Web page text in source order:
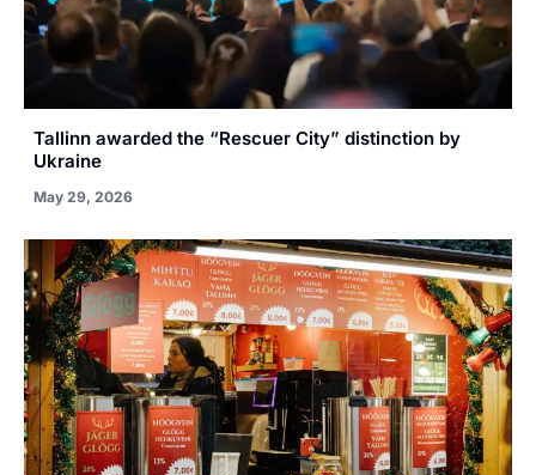
Tallinn awarded the “Rescuer City” distinction by
Ukraine
May 29, 2026